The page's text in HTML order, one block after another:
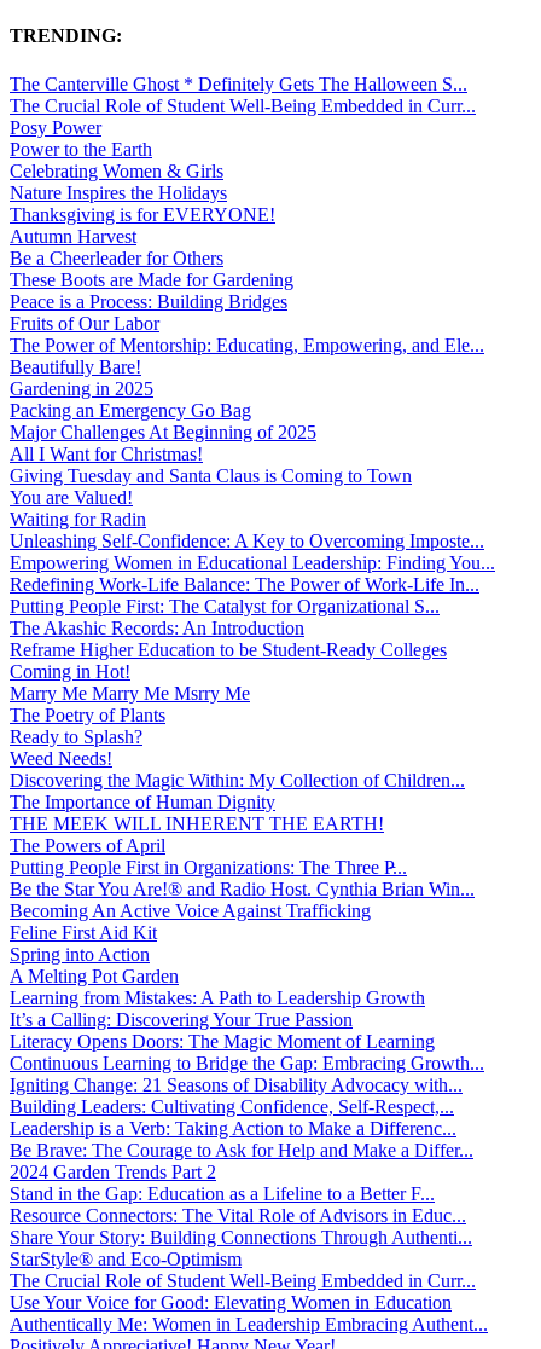
TRENDING:
The Canterville Ghost * Definitely Gets The Halloween S...
The Crucial Role of Student Well-Being Embedded in Curr...
Posy Power
Power to the Earth
Celebrating Women & Girls
Nature Inspires the Holidays
Thanksgiving is for EVERYONE!
Autumn Harvest
Be a Cheerleader for Others
These Boots are Made for Gardening
Peace is a Process: Building Bridges
Fruits of Our Labor
The Power of Mentorship: Educating, Empowering, and Ele...
Beautifully Bare!
Gardening in 2025
Packing an Emergency Go Bag
Major Challenges At Beginning of 2025
All I Want for Christmas!
Giving Tuesday and Santa Claus is Coming to Town
You are Valued!
Waiting for Radin
Unleashing Self-Confidence: A Key to Overcoming Imposte...
Empowering Women in Educational Leadership: Finding You...
Redefining Work-Life Balance: The Power of Work-Life In...
Putting People First: The Catalyst for Organizational S...
The Akashic Records: An Introduction
Reframe Higher Education to be Student-Ready Colleges
Coming in Hot!
Marry Me Marry Me Msrry Me
The Poetry of Plants
Ready to Splash?
Weed Needs!
Discovering the Magic Within: My Collection of Children...
The Importance of Human Dignity
THE MEEK WILL INHERENT THE EARTH!
The Powers of April
Putting People First in Organizations: The Three P̵...
Be the Star You Are!® and Radio Host. Cynthia Brian Win...
Becoming An Active Voice Against Trafficking
Feline First Aid Kit
Spring into Action
A Melting Pot Garden
Learning from Mistakes: A Path to Leadership Growth
It’s a Calling: Discovering Your True Passion
Literacy Opens Doors: The Magic Moment of Learning
Continuous Learning to Bridge the Gap: Embracing Growth...
Igniting Change: 21 Seasons of Disability Advocacy with...
Building Leaders: Cultivating Confidence, Self-Respect,...
Leadership is a Verb: Taking Action to Make a Differenc...
Be Brave: The Courage to Ask for Help and Make a Differ...
2024 Garden Trends Part 2
Stand in the Gap: Education as a Lifeline to a Better F...
Resource Connectors: The Vital Role of Advisors in Educ...
Share Your Story: Building Connections Through Authenti...
StarStyle® and Eco-Optimism
The Crucial Role of Student Well-Being Embedded in Curr...
Use Your Voice for Good: Elevating Women in Education
Authentically Me: Women in Leadership Embracing Authent...